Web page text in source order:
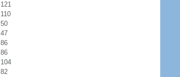
121
110
50
47
86
86
104
82